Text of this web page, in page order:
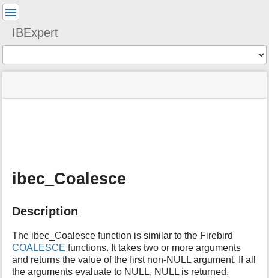
IBExpert
status
Tools
d
a
o
r
t
h
ibec_Coalesce
Description
The ibec_Coalesce function is similar to the Firebird
COALESCE functions. It takes two or more arguments
and returns the value of the first non-NULL argument. If all
the arguments evaluate to NULL, NULL is returned.